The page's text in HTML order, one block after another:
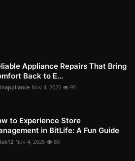
Appliance Repairs That Bring
Back to E...
Nov 4, 2025 95
to Experience Store
in BitLife: A Fun Guide
Nov 4, 2025 80